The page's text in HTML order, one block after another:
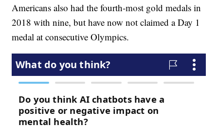
Americans also had the fourth-most gold medals in
2018 with nine, but have now not claimed a Day 1
medal at consecutive Olympics.